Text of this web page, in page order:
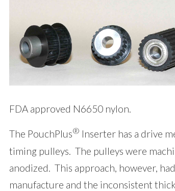
FDA approved N6650 nylon.
The PouchPlus® Inserter has a drive
timing pulleys. The pulleys were
anodized. This approach, however,
manufacture and the inconsistent